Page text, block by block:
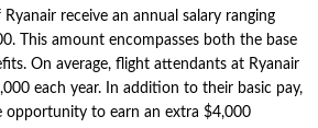
receive an annual salary ranging
This amount encompasses both the base
On average, flight attendants at Ryanair
each year. In addition to their basic pay,
opportunity to earn an extra $4,000